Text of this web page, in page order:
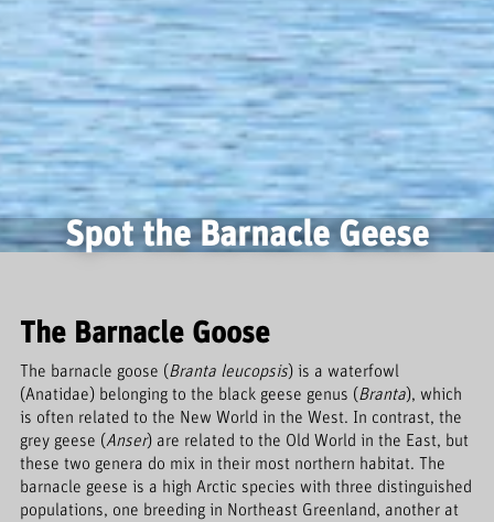
Spot the Barnacle Geese
The Barnacle Goose
The barnacle goose (Branta leucopsis) is a waterfowl
(Anatidae) belonging to the black geese genus (Branta), which
is often related to the New World in the West. In contrast, the
grey geese (Anser) are related to the Old World in the East, but
these two genera do mix in their most northern habitat. The
barnacle geese is a high Arctic species with three distinguished
populations, one breeding in Northeast Greenland, another at